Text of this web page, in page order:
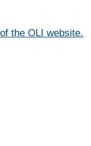
the OLI website.